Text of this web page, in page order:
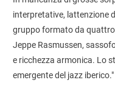
interpretative, lattenzione
gruppo formato da
Jeppe Rasmussen,
e ricchezza armonica. Lo
emergente del jazz iberico."